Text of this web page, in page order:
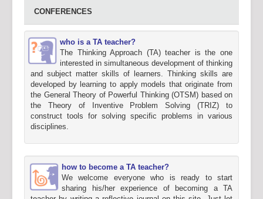
CONFERENCES
who is a TA teacher?
The Thinking Approach (TA) teacher is the one
interested in simultaneous development of thinking
and subject matter skills of learners. Thinking skills are
developed by learning to apply models that originate from
the General Theory of Powerful Thinking (OTSM) based on
the Theory of Inventive Problem Solving (TRIZ) to
construct tools for solving specific problems in various
disciplines.
how to become a TA teacher?
We welcome everyone who is ready to start
sharing his/her experience of becoming a TA